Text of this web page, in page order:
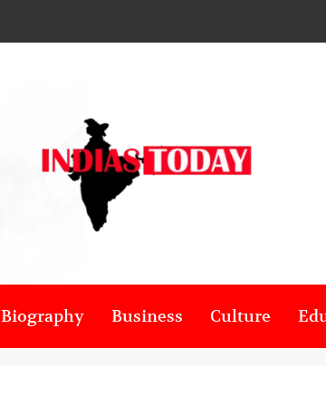
Biography Business Culture